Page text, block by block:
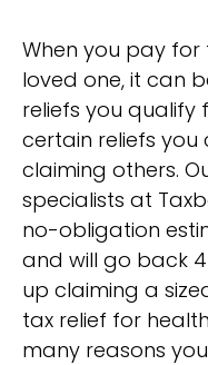
When you pay
loved one, it can
reliefs you qualify
certain reliefs
claiming others.
specialists at
no-obligation
and will go back
up claiming a
tax relief for
many reasons